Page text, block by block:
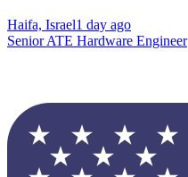
Haifa, Israel1 day ago
Senior ATE Hardware Engineer